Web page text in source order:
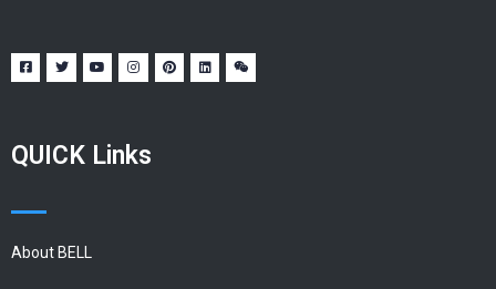
QUICK Links
About BELL